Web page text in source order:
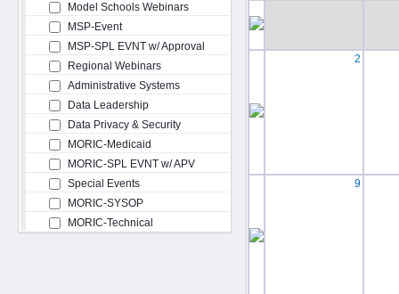
Model Schools Webinars
MSP-Event
MSP-SPL EVNT w/ Approval
Regional Webinars
Administrative Systems
Data Leadership
Data Privacy & Security
MORIC-Medicaid
MORIC-SPL EVNT w/ APV
Special Events
MORIC-SYSOP
MORIC-Technical
2
9